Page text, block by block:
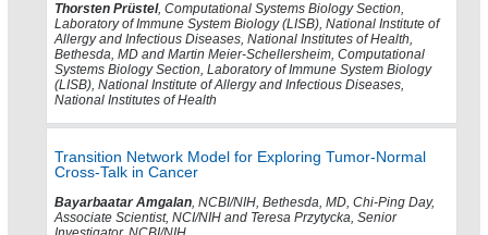
Thorsten Prüstel, Computational Systems Biology Section,
Laboratory of Immune System Biology (LISB), National Institute of
Allergy and Infectious Diseases, National Institutes of Health,
Bethesda, MD and Martin Meier-Schellersheim, Computational
Systems Biology Section, Laboratory of Immune System Biology
(LISB), National Institute of Allergy and Infectious Diseases,
National Institutes of Health
Transition Network Model for Exploring Tumor-Normal
Cross-Talk in Cancer
Bayarbaatar Amgalan, NCBI/NIH, Bethesda, MD, Chi-Ping Day,
Associate Scientist, NCI/NIH and Teresa Przytycka, Senior